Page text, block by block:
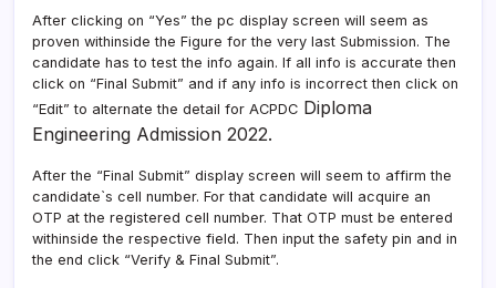
After clicking on “Yes” the pc display screen will seem as
proven withinside the Figure for the very last Submission. The
candidate has to test the info again. If all info is accurate then
click on “Final Submit” and if any info is incorrect then click on
“Edit” to alternate the detail for ACPDC Diploma
Engineering Admission 2022.
After the “Final Submit” display screen will seem to affirm the
candidate`s cell number. For that candidate will acquire an
OTP at the registered cell number. That OTP must be entered
withinside the respective field. Then input the safety pin and in
the end click “Verify & Final Submit”.